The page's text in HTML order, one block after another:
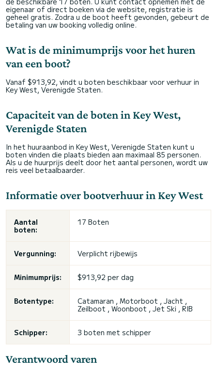
eigenaar of direct boeken via de website, registratie is
geheel gratis. Zodra u de boot heeft gevonden, gebeurt de
betaling van uw booking volledig online.
Wat is de minimumprijs voor het huren
van een boot?
Vanaf $913,92, vindt u boten beschikbaar voor verhuur in
Key West, Verenigde Staten.
Capaciteit van de boten in Key West,
Verenigde Staten
In het huuraanbod in Key West, Verenigde Staten kunt u
boten vinden die plaats bieden aan maximaal 85 personen.
Als u de huurprijs deelt door het aantal personen, wordt uw
reis veel betaalbaarder.
Informatie over bootverhuur in Key West
Aantal
boten:
17 Boten
Vergunning: Verplicht rijbewijs
Minimumprijs: $913,92 per dag
Botentype:
Catamaran , Motorboot , Jacht ,
Zeilboot , Woonboot , Jet Ski , RIB
Schipper: 3 boten met schipper
Verantwoord varen